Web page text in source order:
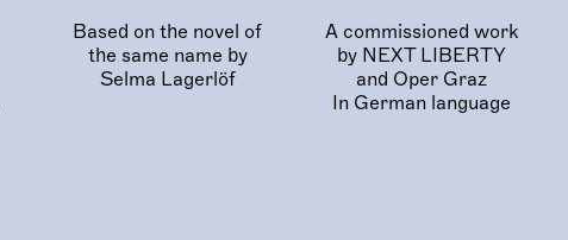
Based on the novel of
the same name by
Selma Lagerlöf
A commissioned work
by NEXT LIBERTY
and Oper Graz
In German language